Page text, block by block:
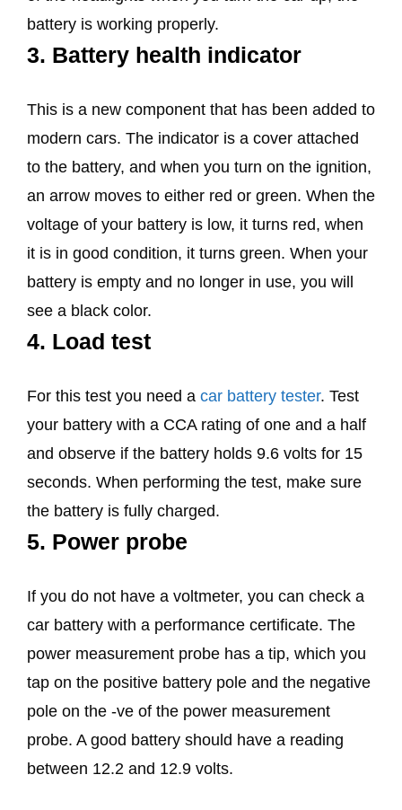
battery is working properly.
3. Battery health indicator
This is a new component that has been added to
modern cars. The indicator is a cover attached
to the battery, and when you turn on the ignition,
an arrow moves to either red or green. When the
voltage of your battery is low, it turns red, when
it is in good condition, it turns green. When your
battery is empty and no longer in use, you will
see a black color.
4. Load test
For this test you need a car battery tester. Test
your battery with a CCA rating of one and a half
and observe if the battery holds 9.6 volts for 15
seconds. When performing the test, make sure
the battery is fully charged.
5. Power probe
If you do not have a voltmeter, you can check a
car battery with a performance certificate. The
power measurement probe has a tip, which you
tap on the positive battery pole and the negative
pole on the -ve of the power measurement
probe. A good battery should have a reading
between 12.2 and 12.9 volts.